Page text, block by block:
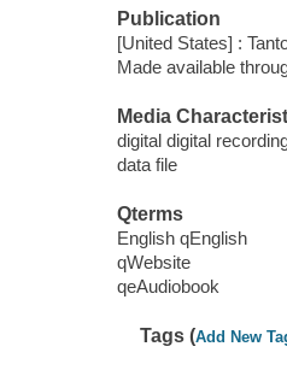
Publication
[United States] :
Made available
Media
digital digital
data file
Qterms
English qEnglish
qWebsite
qeAudiobook
Tags (Add New